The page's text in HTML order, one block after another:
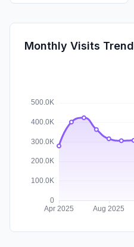
Monthly Visits Trend